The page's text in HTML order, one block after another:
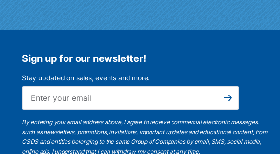
Sign up for our newsletter!
Stay updated on sales, events and more.
Subscribe
By entering your email address above, I agree to receive commercial electronic messages,
such as newsletters, promotions, invitations, important updates and educational content, from
CSDS and entities belonging to the same Group of Companies by email, SMS, social media,
online ads. I understandthat I can withdraw my consent at any time.